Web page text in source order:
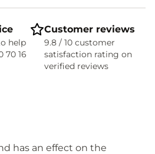
help
70 16
Customer reviews
9.8 / 10 customer
satisfaction rating on
verified reviews
has an effect on the